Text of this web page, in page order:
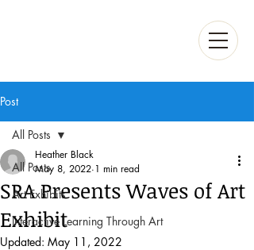
Post
All Posts
Art Exhibits
Interactive Learning Through Art
All Posts
SRA Presents Waves of Art
Exhibit
Heather Black
May 8, 2022 1 min read
Updated: May 11, 2022